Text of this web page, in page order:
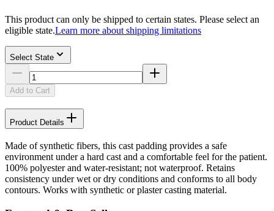
This product can only be shipped to certain states. Please select an
eligible state.Learn more about shipping limitations
Select State
Add to Cart
Product Details
Made of synthetic fibers, this cast padding provides a safe
environment under a hard cast and a comfortable feel for the patient.
100% polyester and water-resistant; not waterproof. Retains
consistency under wet or dry conditions and conforms to all body
contours. Works with synthetic or plaster casting material.